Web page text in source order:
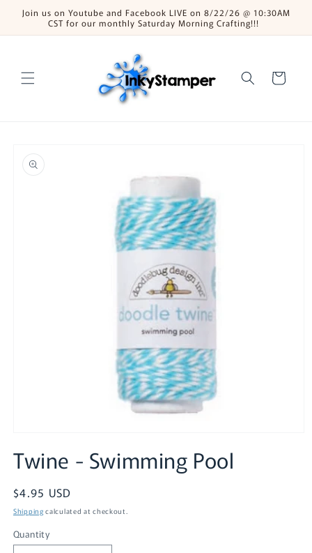
Skip to
content
Join us on Youtube and Facebook LIVE on 8/22/26 @ 10:30AM
CST for our monthly Saturday Morning Crafting!!!
Cart
product
information
1
in
Twine - Swimming Pool
Regular
price
$4.95 USD
Shipping calculated at checkout.
Quantity
Quantity